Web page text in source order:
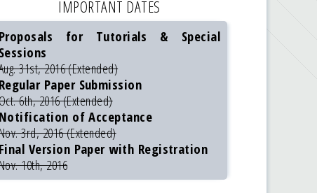
IMPORTANT DATES
Proposals for Tutorials & Special
Sessions
31st, 2016 (Extended)
Regular Paper Submission
6th, 2016 (Extended)
Notification of Acceptance
3rd, 2016 (Extended)
Final Version Paper with Registration
10th, 2016